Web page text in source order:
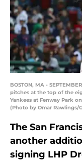
BOSTON, MA -
pitches at the top of the
Yankees at Fenway Park
(Photo by Omar Rawlings/
The San
another
signing LHP